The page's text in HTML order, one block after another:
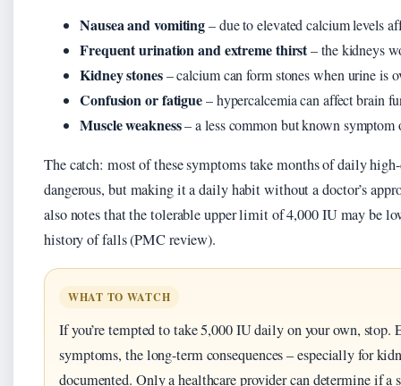
Nausea and vomiting– due to elevated calcium levels
Frequent urination and extreme thirst– the kidneys
Kidney stones– calcium can form stones when urine is
Confusion or fatigue– hypercalcemia can affect brain
Muscle weakness– a less common but known symptom
The catch: most of these symptoms take months of daily
dangerous, but making it a daily habit without a doctor’s
also notes that the tolerable upper limit of 4,000 IU may be
history of falls (PMC review).
WHAT TO WATCH
If you’re tempted to take 5,000 IU daily on your own,
symptoms, the long-term consequences – especially for
documented. Only a healthcare provider can determine if a